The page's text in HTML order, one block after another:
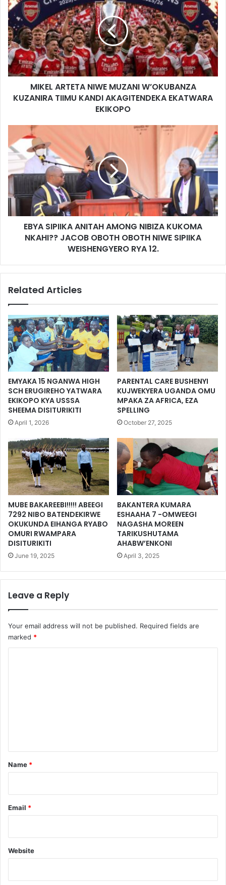
MIKEL ARTETA NIWE MUZANI W’OKUBANZA
KUZANIRA TIIMU KANDI AKAGITENDEKA EKATWARA
EKIKOPO
EBYA SIPIIKA ANITAH AMONG NIBIZA KUKOMA
NKAHI?? JACOB OBOTH OBOTH NIWE SIPIIKA
WEISHENGYERO RYA 12.
Related Articles
EMYAKA 15 NGANWA HIGH
SCH ERUGIREHO YATWARA
EKIKOPO KYA USSSA
SHEEMA DISITURIKITI
April 1, 2026
PARENTAL CARE BUSHENYI
KUJWEKYERA UGANDA OMU
MPAKA ZA AFRICA, EZA
SPELLING
October 27, 2025
MUBE BAKAREEBI!!!!! ABEEGI
7292 NIBO BATENDEKIRWE
OKUKUNDA EIHANGA RYABO
OMURI RWAMPARA
DISITURIKITI
June 19, 2025
BAKANTERA KUMARA
ESHAAHA 7 -OMWEEGI
NAGASHA MOREEN
TARIKUSHUTAMA
AHABW’ENKONI
April 3, 2025
Leave a Reply
Your email address will not be published. Required fields are
marked *
*
Name *
Email *
Website